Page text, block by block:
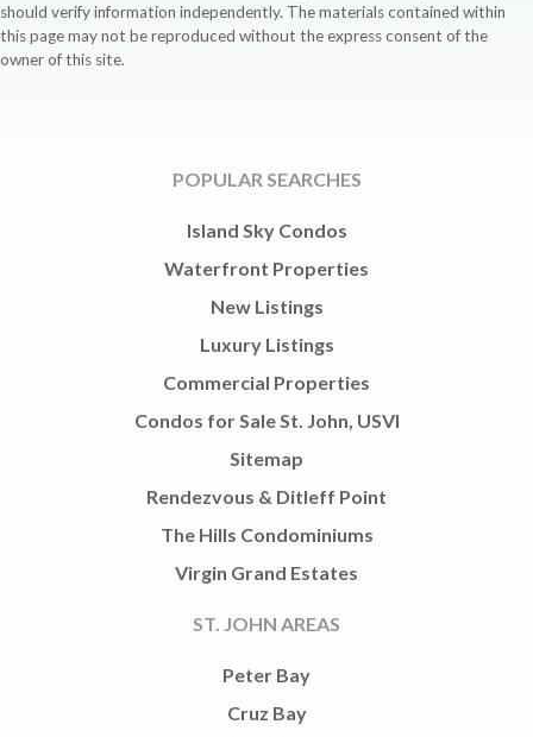
should verify information independently. The materials contained within
this page may not be reproduced without the express consent of the
owner of this site.
POPULAR SEARCHES
Island Sky Condos
Waterfront Properties
New Listings
Luxury Listings
Commercial Properties
Condos for Sale St. John, USVI
Sitemap
Rendezvous & Ditleff Point
The Hills Condominiums
Virgin Grand Estates
ST. JOHN AREAS
Peter Bay
Cruz Bay